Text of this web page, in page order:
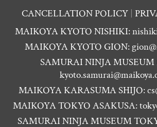
CANCELLATION POLICY
MAIKOYA KYOTO NISHIKI:
MAIKOYA KYOTO GION:
SAMURAI NINJA MUSEUM
MAIKOYA KARASUMA SHIJO:
MAIKOYA TOKYO ASAKUSA:
SAMURAI NINJA MUSEUM